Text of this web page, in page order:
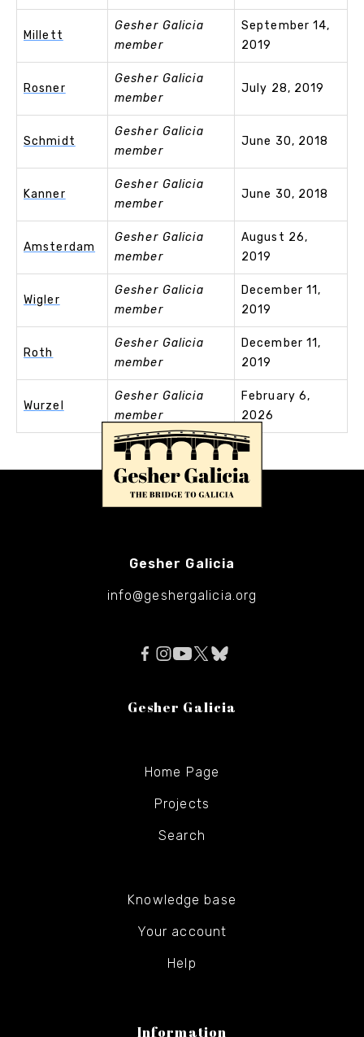
Millett
Gesher Galicia
member
September 14,
2019
Rosner
Gesher Galicia
member
July 28, 2019
Schmidt
Gesher Galicia
member
June 30, 2018
Kanner
Gesher Galicia
member
June 30, 2018
Amsterdam
Gesher Galicia
member
August 26,
2019
Wigler
Gesher Galicia
member
December 11,
2019
Roth
Gesher Galicia
member
December 11,
2019
Wurzel
Gesher Galicia
member
February 6,
2026
Gesher Galicia
info@geshergalicia.org
Gesher Galicia
Home Page
Projects
Search
Knowledge base
Your account
Help
Information